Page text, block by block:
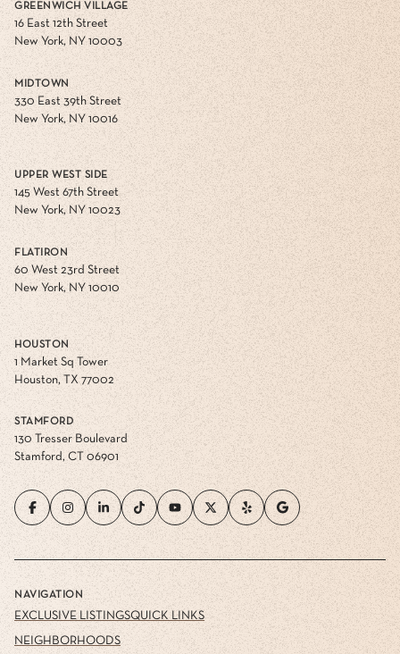
GREENWICH VILLAGE
16 East 12th Street
New York, NY 10003
MIDTOWN
330 East 39th Street
New York, NY 10016
UPPER WEST SIDE
145 West 67th Street
New York, NY 10023
FLATIRON
60 West 23rd Street
New York, NY 10010
HOUSTON
1 Market Sq Tower
Houston, TX 77002
STAMFORD
130 Tresser Boulevard
Stamford, CT 06901
NAVIGATION
EXCLUSIVE LISTINGS
NEIGHBORHOODS
QUICK LINKS